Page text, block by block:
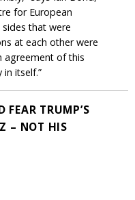
for European
that were
at each other were
agreement of this
itself.”
FEAR TRUMP’S
– NOT HIS